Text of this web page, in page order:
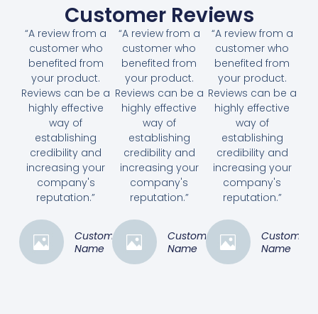
Customer Reviews
“A review from a
customer who
benefited from
your product.
Reviews can be a
highly effective
way of
establishing
credibility and
increasing your
company's
reputation.”
Customer
Name
“A review from a
customer who
benefited from
your product.
Reviews can be a
highly effective
way of
establishing
credibility and
increasing your
company's
reputation.”
Customer
Name
“A review from a
customer who
benefited from
your product.
Reviews can be a
highly effective
way of
establishing
credibility and
increasing your
company's
reputation.”
Customer
Name